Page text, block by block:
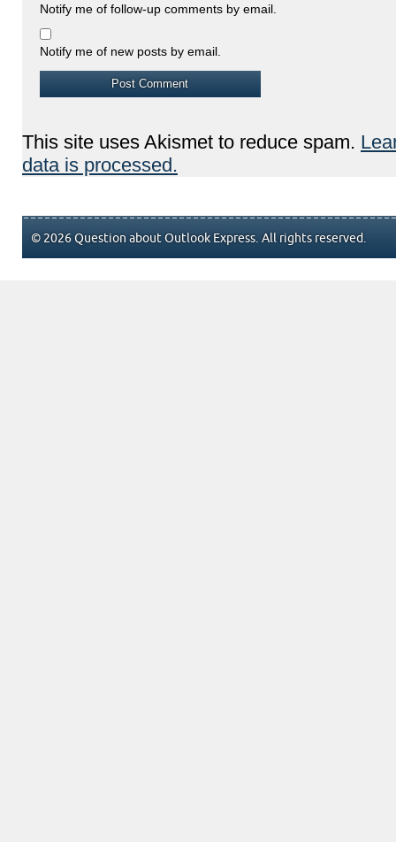
Notify me of follow-up comments by email.
Notify me of new posts by email.
This site uses Akismet to reduce spam.
data is processed.
© 2026 Question about Outlook Express. All rights reserved.